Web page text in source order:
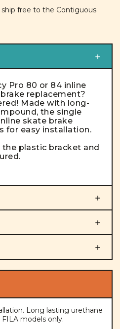
ship free to the Contiguous
Pro 80 or 84 inline
replacement?
Made with long-
the single
skate brake
for easy installation.
the plastic bracket and
Long lasting urethane
models only.